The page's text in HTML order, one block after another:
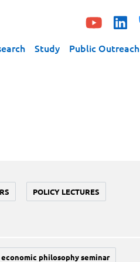
Study Public Outreach
POLICY LECTURES
economic philosophy seminar